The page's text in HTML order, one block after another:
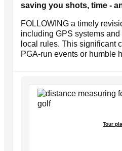
saving you shots, time -
FOLLOWING a timely
including GPS systems
local rules. This significant
PGA-run events or humble
Tour